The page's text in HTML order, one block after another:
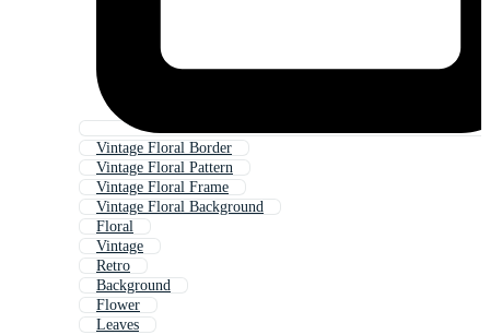
Vintage Floral Border
Vintage Floral Pattern
Vintage Floral Frame
Vintage Floral Background
Floral
Vintage
Retro
Background
Flower
Leaves